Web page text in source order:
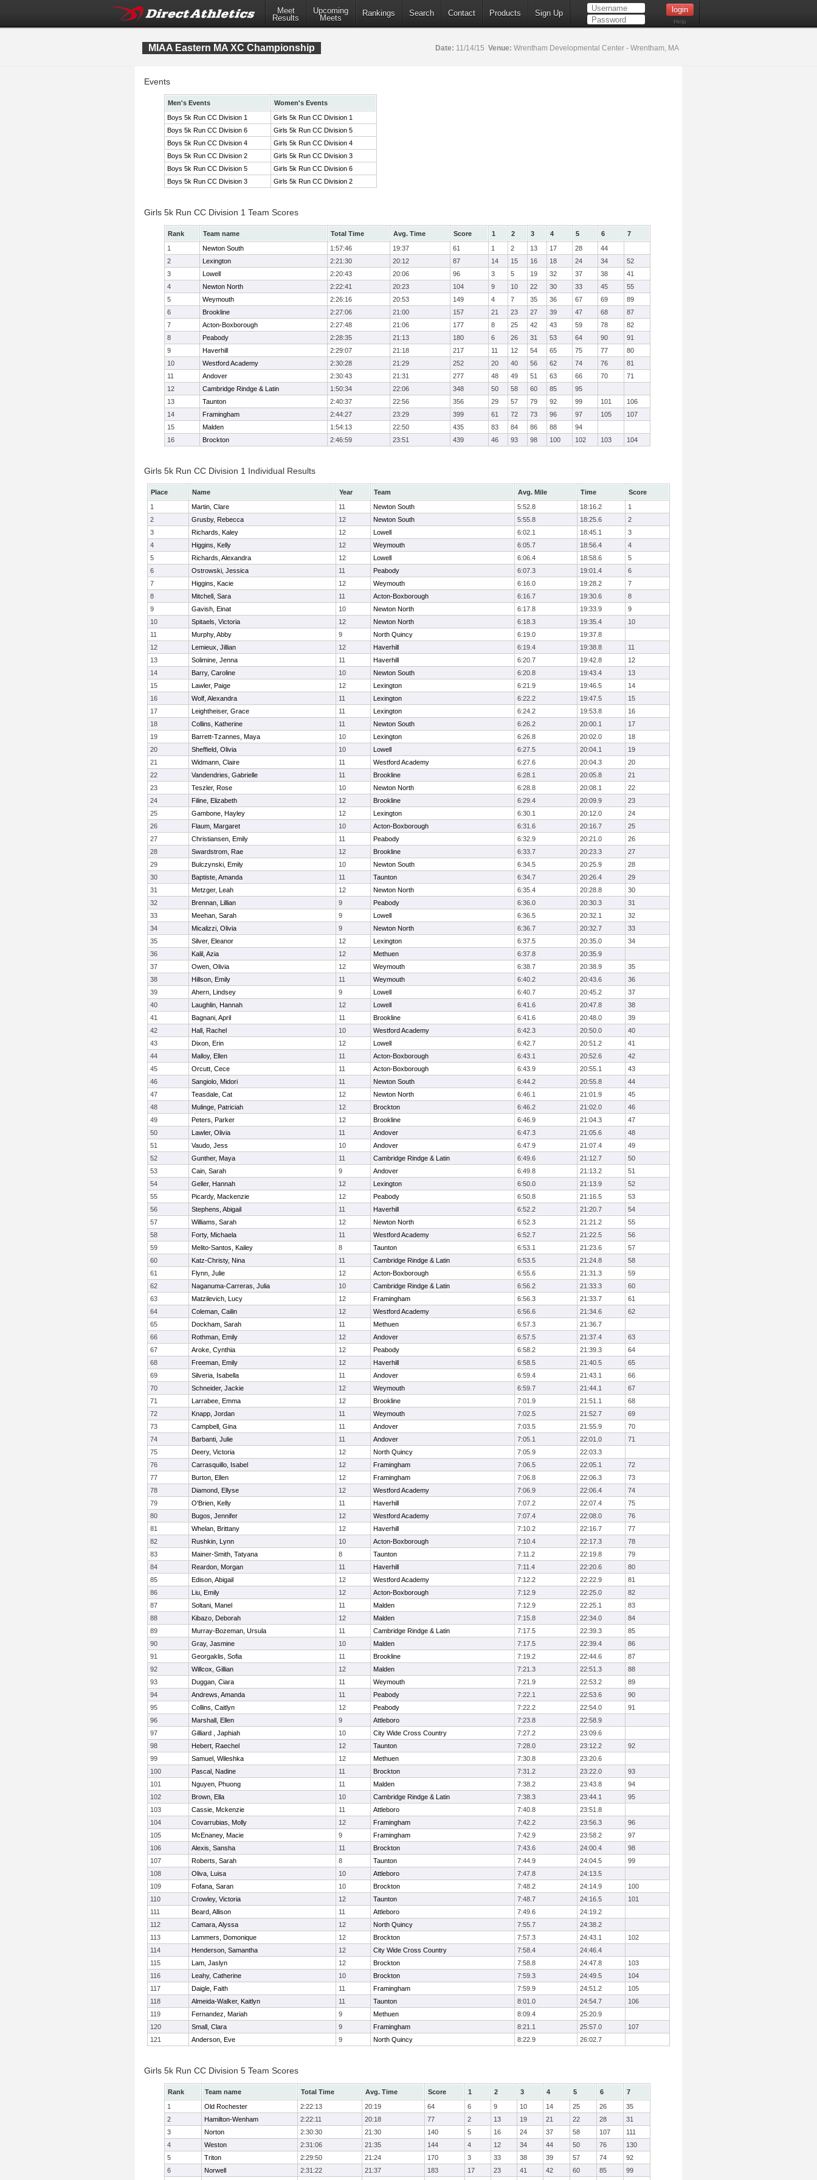
Meet
Results
Upcoming
Meets
Rankings Search Contact Products Sign Up
Help
MIAA Eastern MA XC Championship Date: 11/14/15 Venue: Wrentham Developmental Center - Wrentham, MA
Events
Men's Events
Women's Events
Boys 5k Run CC Division 1
Girls 5k Run CC Division 1
Boys 5k Run CC Division 6
Girls 5k Run CC Division 5
Boys 5k Run CC Division 4
Girls 5k Run CC Division 4
Boys 5k Run CC Division 2
Girls 5k Run CC Division 3
Boys 5k Run CC Division 5
Girls 5k Run CC Division 6
Boys 5k Run CC Division 3
Girls 5k Run CC Division 2
Girls 5k Run CC Division 1 Team Scores
Rank Team name Total Time Avg. Time Score 1 2 3 4 5 6
7
1
Newton South 1:57:46 19:37 61 1 2 13 17 28
44
2
Lexington 2:21:30 20:12 87 14 15 16 18 24 34
52
3
Lowell 2:20:43 20:06 96 3 5 19 32 37 38
41
4
Newton North 2:22:41 20:23 104 9 10 22 30 33 45
55
5
Weymouth 2:26:16 20:53 149 4 7 35 36 67 69
89
6
Brookline 2:27:06 21:00 157 21 23 27 39 47 68
87
7
Acton-Boxborough 2:27:48 21:06 177 8 25 42 43 59 78
82
8
Peabody 2:28:35 21:13 180 6 26 31 53 64 90
91
9
Haverhill 2:29:07 21:18 217 11 12 54 65 75 77
80
10
Westford Academy 2:30:28 21:29 252 20 40 56 62 74 76
81
11
Andover 2:30:43 21:31 277 48 49 51 63 66 70
71
12
Cambridge Rindge & Latin 1:50:34 22:06 348 50 58 60 85
95
13
Taunton 2:40:37 22:56 356 29 57 79 92 99 101
106
14
Framingham 2:44:27 23:29 399 61 72 73 96 97 105
107
15
Malden 1:54:13 22:50 435 83 84 86 88
94
16
Brockton 2:46:59 23:51 439 46 93 98 100 102 103 104
Girls 5k Run CC Division 1 Individual Results
Place Name Year Team Avg. Mile Time
Score
1
Martin, Clare 11 Newton South 5:52.8 18:16.2
1
2
Grusby, Rebecca 12 Newton South 5:55.8 18:25.6
2
3
Richards, Kaley 12 Lowell 6:02.1 18:45.1
3
4
Higgins, Kelly 12 Weymouth 6:05.7 18:56.4
4
5
Richards, Alexandra 12 Lowell 6:06.4 18:58.6
5
6
Ostrowski, Jessica 11 Peabody 6:07.3 19:01.4
6
7
Higgins, Kacie 12 Weymouth 6:16.0 19:28.2
7
8
Mitchell, Sara 11 Acton-Boxborough 6:16.7 19:30.6
8
9
Gavish, Einat 10 Newton North 6:17.8 19:33.9
9
10
Spitaels, Victoria 12 Newton North 6:18.3 19:35.4
10
11
Murphy, Abby 9 North Quincy 6:19.0
19:37.8
12
Lemieux, Jillian 12 Haverhill 6:19.4 19:38.8
11
13
Solimine, Jenna 11 Haverhill 6:20.7 19:42.8
12
14
Barry, Caroline 10 Newton South 6:20.8 19:43.4
13
15
Lawler, Paige 12 Lexington 6:21.9 19:46.5
14
16
Wolf, Alexandra 11 Lexington 6:22.2 19:47.5
15
17
Leightheiser, Grace 11 Lexington 6:24.2 19:53.8
16
18
Collins, Katherine 11 Newton South 6:26.2 20:00.1
17
19
Barrett-Tzannes, Maya 10 Lexington 6:26.8 20:02.0
18
20
Sheffield, Olivia 10 Lowell 6:27.5 20:04.1
19
21
Widmann, Claire 11 Westford Academy 6:27.6 20:04.3
20
22
Vandendries, Gabrielle 11 Brookline 6:28.1 20:05.8
21
23
Teszler, Rose 10 Newton North 6:28.8 20:08.1
22
24
Filine, Elizabeth 12 Brookline 6:29.4 20:09.9
23
25
Gambone, Hayley 12 Lexington 6:30.1 20:12.0
24
26
Flaum, Margaret 10 Acton-Boxborough 6:31.6 20:16.7
25
27
Christiansen, Emily 11 Peabody 6:32.9 20:21.0
26
28
Swardstrom, Rae 12 Brookline 6:33.7 20:23.3
27
29
Bulczynski, Emily 10 Newton South 6:34.5 20:25.9
28
30
Baptiste, Amanda 11 Taunton 6:34.7 20:26.4
29
31
Metzger, Leah 12 Newton North 6:35.4 20:28.8
30
32
Brennan, Lillian 9 Peabody 6:36.0 20:30.3
31
33
Meehan, Sarah 9 Lowell 6:36.5 20:32.1
32
34
Micalizzi, Olivia 9 Newton North 6:36.7 20:32.7
33
35
Silver, Eleanor 12 Lexington 6:37.5 20:35.0
34
36
Kalil, Azia 12 Methuen 6:37.8
20:35.9
37
Owen, Olivia 12 Weymouth 6:38.7 20:38.9
35
38
Hillson, Emily 11 Weymouth 6:40.2 20:43.6
36
39
Ahern, Lindsey 9 Lowell 6:40.7 20:45.2
37
40
Laughlin, Hannah 12 Lowell 6:41.6 20:47.8
38
41
Bagnani, April 11 Brookline 6:41.6 20:48.0
39
42
Hall, Rachel 10 Westford Academy 6:42.3 20:50.0
40
43
Dixon, Erin 12 Lowell 6:42.7 20:51.2
41
44
Malloy, Ellen 11 Acton-Boxborough 6:43.1 20:52.6
42
45
Orcutt, Cece 11 Acton-Boxborough 6:43.9 20:55.1
43
46
Sangiolo, Midori 11 Newton South 6:44.2 20:55.8
44
47
Teasdale, Cat 12 Newton North 6:46.1 21:01.9
45
48
Mulinge, Patriciah 12 Brockton 6:46.2 21:02.0
46
49
Peters, Parker 12 Brookline 6:46.9 21:04.3
47
50
Lawler, Olivia 11 Andover 6:47.3 21:05.6
48
51
Vaudo, Jess 10 Andover 6:47.9 21:07.4
49
52
Gunther, Maya 11 Cambridge Rindge & Latin 6:49.6 21:12.7
50
53
Cain, Sarah 9 Andover 6:49.8 21:13.2
51
54
Geller, Hannah 12 Lexington 6:50.0 21:13.9
52
55
Picardy, Mackenzie 12 Peabody 6:50.8 21:16.5
53
56
Stephens, Abigail 11 Haverhill 6:52.2 21:20.7
54
57
Williams, Sarah 12 Newton North 6:52.3 21:21.2
55
58
Forty, Michaela 11 Westford Academy 6:52.7 21:22.5
56
59
Melito-Santos, Kailey 8 Taunton 6:53.1 21:23.6
57
60
Katz-Christy, Nina 11 Cambridge Rindge & Latin 6:53.5 21:24.8
58
61
Flynn, Julie 12 Acton-Boxborough 6:55.6 21:31.3
59
62
Naganuma-Carreras, Julia 10 Cambridge Rindge & Latin 6:56.2 21:33.3
60
63
Matzilevich, Lucy 12 Framingham 6:56.3 21:33.7
61
64
Coleman, Cailin 12 Westford Academy 6:56.6 21:34.6
62
65
Dockham, Sarah 11 Methuen 6:57.3
21:36.7
66
Rothman, Emily 12 Andover 6:57.5 21:37.4
63
67
Aroke, Cynthia 12 Peabody 6:58.2 21:39.3
64
68
Freeman, Emily 12 Haverhill 6:58.5 21:40.5
65
69
Silveria, Isabella 11 Andover 6:59.4 21:43.1
66
70
Schneider, Jackie 12 Weymouth 6:59.7 21:44.1
67
71
Larrabee, Emma 12 Brookline 7:01.9 21:51.1
68
72
Knapp, Jordan 11 Weymouth 7:02.5 21:52.7
69
73
Campbell, Gina 11 Andover 7:03.5 21:55.9
70
74
Barbanti, Julie 11 Andover 7:05.1 22:01.0
71
75
Deery, Victoria 12 North Quincy 7:05.9
22:03.3
76
Carrasquillo, Isabel 12 Framingham 7:06.5 22:05.1
72
77
Burton, Ellen 12 Framingham 7:06.8 22:06.3
73
78
Diamond, Ellyse 12 Westford Academy 7:06.9 22:06.4
74
79
O'Brien, Kelly 11 Haverhill 7:07.2 22:07.4
75
80
Bugos, Jennifer 12 Westford Academy 7:07.4 22:08.0
76
81
Whelan, Brittany 12 Haverhill 7:10.2 22:16.7
77
82
Rushkin, Lynn 10 Acton-Boxborough 7:10.4 22:17.3
78
83
Mainer-Smith, Tatyana 8 Taunton 7:11.2 22:19.8
79
84
Reardon, Morgan 11 Haverhill 7:11.4 22:20.6
80
85
Edison, Abigail 12 Westford Academy 7:12.2 22:22.9
81
86
Liu, Emily 12 Acton-Boxborough 7:12.9 22:25.0
82
87
Soltani, Manel 11 Malden 7:12.9 22:25.1
83
88
Kibazo, Deborah 12 Malden 7:15.8 22:34.0
84
89
Murray-Bozeman, Ursula 11 Cambridge Rindge & Latin 7:17.5 22:39.3
85
90
Gray, Jasmine 10 Malden 7:17.5 22:39.4
86
91
Georgaklis, Sofia 11 Brookline 7:19.2 22:44.6
87
92
Willcox, Gillian 12 Malden 7:21.3 22:51.3
88
93
Duggan, Ciara 11 Weymouth 7:21.9 22:53.2
89
94
Andrews, Amanda 11 Peabody 7:22.1 22:53.6
90
95
Collins, Caitlyn 12 Peabody 7:22.2 22:54.0
91
96
Marshall, Ellen 9 Attleboro 7:23.8
22:58.9
97
Gilliard , Japhiah 10 City Wide Cross Country 7:27.2
23:09.6
98
Hebert, Raechel 12 Taunton 7:28.0 23:12.2
92
99
Samuel, Wileshka 12 Methuen 7:30.8
23:20.6
100
Pascal, Nadine 11 Brockton 7:31.2 23:22.0
93
101
Nguyen, Phuong 11 Malden 7:38.2 23:43.8
94
102
Brown, Ella 10 Cambridge Rindge & Latin 7:38.3 23:44.1
95
103
Cassie, Mckenzie 11 Attleboro 7:40.8
23:51.8
104
Covarrubias, Molly 12 Framingham 7:42.2 23:56.3
96
105
McEnaney, Macie 9 Framingham 7:42.9 23:58.2
97
106
Alexis, Sansha 11 Brockton 7:43.6 24:00.4
98
107
Roberts, Sarah 8 Taunton 7:44.9 24:04.5
99
108
Oliva, Luisa 10 Attleboro 7:47.8
24:13.5
109
Fofana, Saran 10 Brockton 7:48.2 24:14.9
100
110
Crowley, Victoria 12 Taunton 7:48.7 24:16.5
101
111
Beard, Allison 11 Attleboro 7:49.6
24:19.2
112
Camara, Alyssa 12 North Quincy 7:55.7
24:38.2
113
Lammers, Domonique 12 Brockton 7:57.3 24:43.1
102
114
Henderson, Samantha 12 City Wide Cross Country 7:58.4
24:46.4
115
Lam, Jaslyn 12 Brockton 7:58.8 24:47.8
103
116
Leahy, Catherine 10 Brockton 7:59.3 24:49.5
104
117
Daigle, Faith 11 Framingham 7:59.9 24:51.2
105
118
Almeida-Walker, Kaitlyn 11 Taunton 8:01.0 24:54.7
106
119
Fernandez, Mariah 9 Methuen 8:09.4
25:20.9
120
Small, Clara 9 Framingham 8:21.1 25:57.0
107
121
Anderson, Eve 9 North Quincy 8:22.9 26:02.7
Girls 5k Run CC Division 5 Team Scores
Rank Team name Total Time Avg. Time Score 1 2 3 4 5 6
7
1
Old Rochester 2:22:13 20:19 64 6 9 10 14 25 26
35
2
Hamilton-Wenham 2:22:11 20:18 77 2 13 19 21 22 28
31
3
Norton 2:30:30 21:30 140 5 16 24 37 58 107
111
4
Weston 2:31:06 21:35 144 4 12 34 44 50 76
130
5
Triton 2:29:50 21:24 170 3 33 38 39 57 74
92
6
Norwell 2:31:22 21:37 183 17 23 41 42 60 85
99